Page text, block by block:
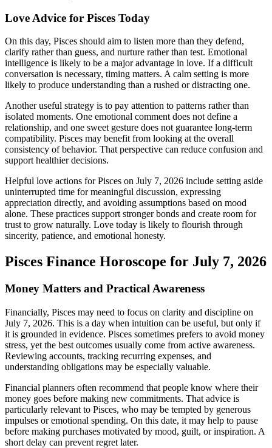
Love Advice for Pisces Today
On this day, Pisces should aim to listen more than they defend,
clarify rather than guess, and nurture rather than test. Emotional
intelligence is likely to be a major advantage in love. If a difficult
conversation is necessary, timing matters. A calm setting is more
likely to produce understanding than a rushed or distracting one.
Another useful strategy is to pay attention to patterns rather than
isolated moments. One emotional comment does not define a
relationship, and one sweet gesture does not guarantee long-term
compatibility. Pisces may benefit from looking at the overall
consistency of behavior. That perspective can reduce confusion and
support healthier decisions.
Helpful love actions for Pisces on July 7, 2026 include setting aside
uninterrupted time for meaningful discussion, expressing
appreciation directly, and avoiding assumptions based on mood
alone. These practices support stronger bonds and create room for
trust to grow naturally. Love today is likely to flourish through
sincerity, patience, and emotional honesty.
Pisces Finance Horoscope for July 7, 2026
Money Matters and Practical Awareness
Financially, Pisces may need to focus on clarity and discipline on
July 7, 2026. This is a day when intuition can be useful, but only if
it is grounded in evidence. Pisces sometimes prefers to avoid money
stress, yet the best outcomes usually come from active awareness.
Reviewing accounts, tracking recurring expenses, and
understanding obligations may be especially valuable.
Financial planners often recommend that people know where their
money goes before making new commitments. That advice is
particularly relevant to Pisces, who may be tempted by generous
impulses or emotional spending. On this date, it may help to pause
before making purchases motivated by mood, guilt, or inspiration. A
short delay can prevent regret later.